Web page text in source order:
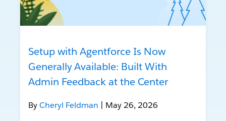
Setup with Agentforce Is Now
Generally Available: Built With
Admin Feedback at the Center
ByCheryl Feldman | May 26, 2026